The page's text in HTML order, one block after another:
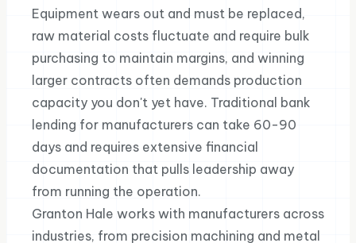
Equipment wears out and must be replaced,
raw material costs fluctuate and require bulk
purchasing to maintain margins, and winning
larger contracts often demands production
capacity you don't yet have. Traditional bank
lending for manufacturers can take 60-90
days and requires extensive financial
documentation that pulls leadership away
from running the operation.
Granton Hale works with manufacturers across
industries, from precision machining and metal